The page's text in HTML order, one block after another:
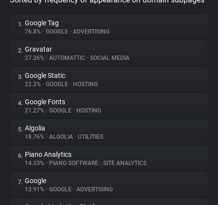
Privacy Digest
About
Trackers
Websites
Explorer
Tracking Reach
1. Google Tag
76.8% • GOOGLE • ADVERTISING
2. Gravatar
27.26% • AUTOMATTIC • SOCIAL MEDIA
3. Google Static
22.3% • GOOGLE • HOSTING
4. Google Fonts
21.27% • GOOGLE • HOSTING
5. Algolia
18.76% • ALGOLIA • UTILITIES
6. Piano Analytics
14.33% • PIANO SOFTWARE • SITE ANALYTICS
7. Google
13.91% • GOOGLE • ADVERTISING